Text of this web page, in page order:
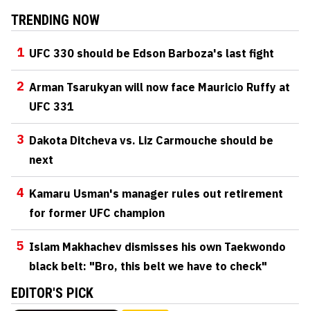
TRENDING NOW
1 UFC 330 should be Edson Barboza's last fight
2 Arman Tsarukyan will now face Mauricio Ruffy at
UFC 331
3 Dakota Ditcheva vs. Liz Carmouche should be
next
4 Kamaru Usman's manager rules out retirement
for former UFC champion
5 Islam Makhachev dismisses his own Taekwondo
black belt: "Bro, this belt we have to check"
EDITOR'S PICK